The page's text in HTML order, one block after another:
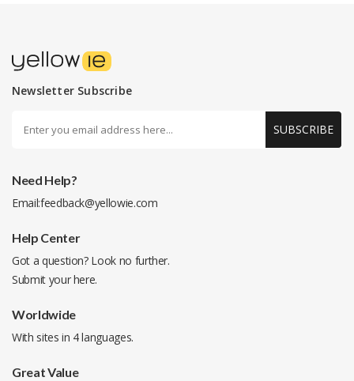
Newsletter Subscribe
SUBSCRIBE
Need Help?
Email:feedback@yellowie.com
Help Center
Got a question? Look no further.
Submit yourhere.
Worldwide
With sites in 4 languages.
Great Value